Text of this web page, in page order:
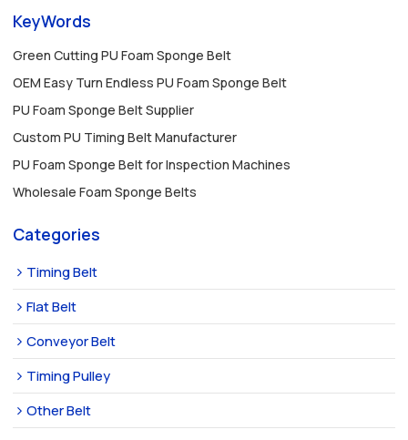
KeyWords
Green Cutting PU Foam Sponge Belt
OEM Easy Turn Endless PU Foam Sponge Belt
PU Foam Sponge Belt Supplier
Custom PU Timing Belt Manufacturer
PU Foam Sponge Belt for Inspection Machines
Wholesale Foam Sponge Belts
Categories
Timing Belt
Flat Belt
Conveyor Belt
Timing Pulley
Other Belt